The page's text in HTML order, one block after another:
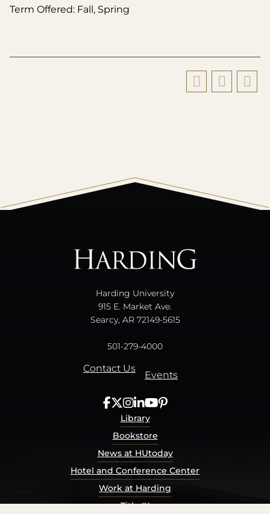
Term Offered: Fall, Spring
Harding University
915 E. Market Ave.
Searcy, AR 72149-5615
501-279-4000
Contact Us
Events
Library
Bookstore
News at HUtoday
Hotel and Conference Center
Work at Harding
Title IX